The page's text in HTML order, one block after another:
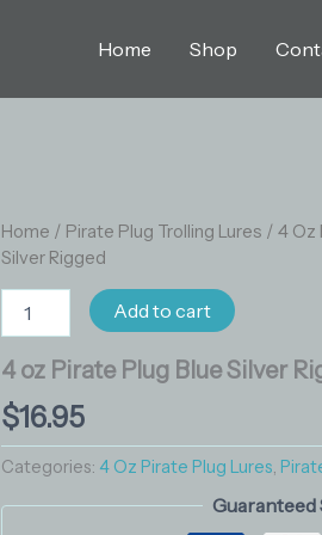
Home Shop
Home / Pirate Plug Trolling Lures / 4 Oz
Silver Rigged
4
oz
Blue
Rigged
quantity
Add to cart
4 oz Pirate Plug Blue Silver
$16.95
Categories: 4 Oz Pirate Plug Lures,
Guaranteed